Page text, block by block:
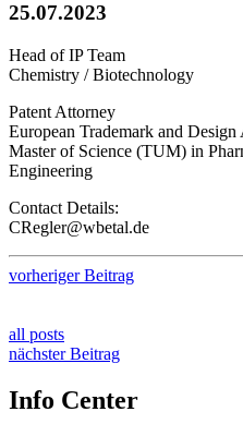
25.07.2023
Head of IP Team
Chemistry / Biotechnology
Patent Attorney
European Trademark and Design
Master of Science (TUM) in
Engineering
Contact Details:
CRegler@wbetal.de
vorheriger Beitrag
all posts
nächster Beitrag
Info Center